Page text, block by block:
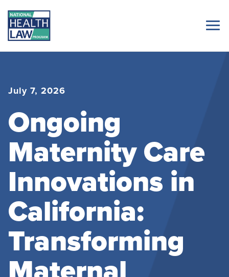
July 7, 2026
Ongoing
Maternity Care
Innovations in
California:
Transforming